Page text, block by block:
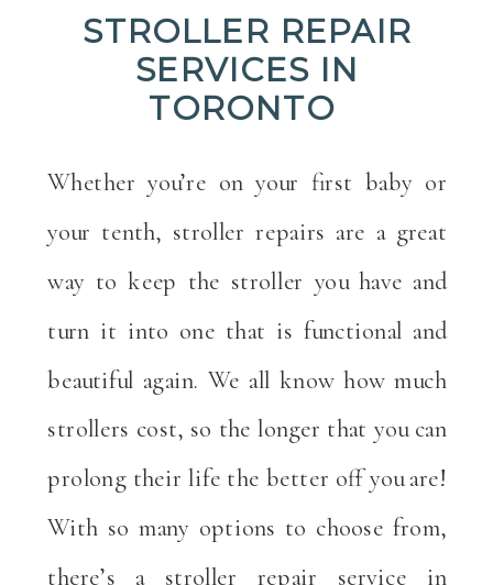
STROLLER REPAIR
SERVICES IN
TORONTO
Whether you’re on your first baby or
your tenth, stroller repairs are a great
way to keep the stroller you have and
turn it into one that is functional and
beautiful again. We all know how much
strollers cost, so the longer that you can
prolong their life the better off you are!
With so many options to choose from,
there’s a stroller repair service in